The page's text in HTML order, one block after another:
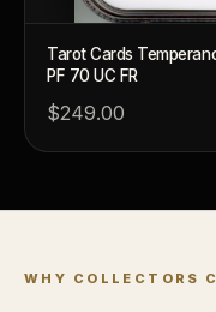
Tarot Cards
PF 70 UC FR
$249.00
WHY COLLECTORS
Should I collect what I
What should a first-time
How should I store
What makes a